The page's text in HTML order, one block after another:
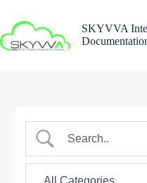
content
SKYVVA